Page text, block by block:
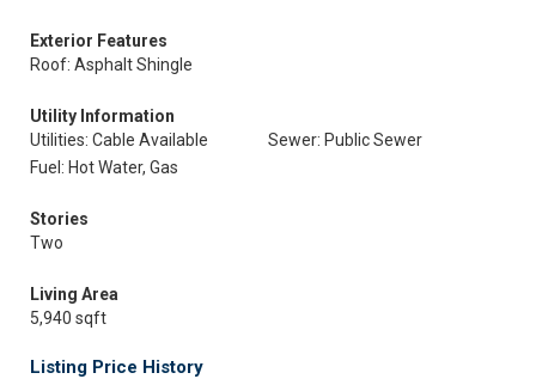
Exterior Features
Roof: Asphalt Shingle
Utility Information
Utilities: Cable Available
Sewer: Public Sewer
Fuel: Hot Water, Gas
Stories
Two
Living Area
5,940 sqft
Listing Price History